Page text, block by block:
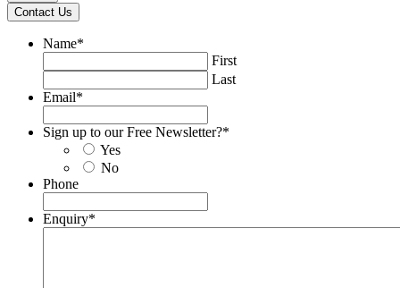
Contact Us
Name*
First
Last
Email*
Sign up to our Free Newsletter?*
Yes
No
Phone
Enquiry*